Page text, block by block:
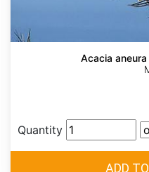
Acacia
Quantity